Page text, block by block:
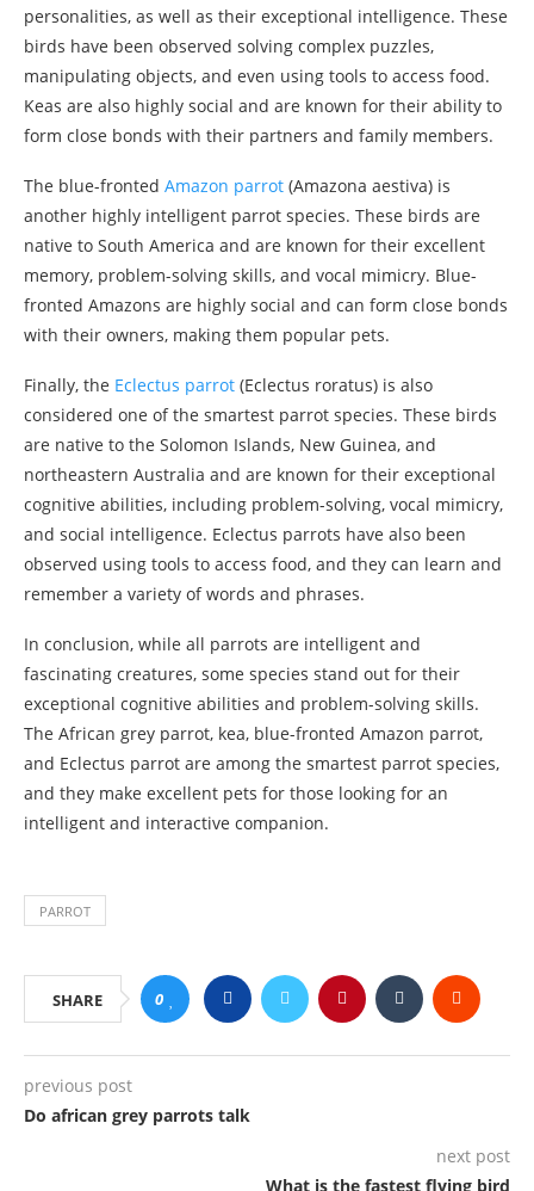
personalities, as well as their exceptional intelligence. These
birds have been observed solving complex puzzles,
manipulating objects, and even using tools to access food.
Keas are also highly social and are known for their ability to
form close bonds with their partners and family members.
The blue-fronted Amazon parrot (Amazona aestiva) is
another highly intelligent parrot species. These birds are
native to South America and are known for their excellent
memory, problem-solving skills, and vocal mimicry. Blue-
fronted Amazons are highly social and can form close bonds
with their owners, making them popular pets.
Finally, the Eclectus parrot (Eclectus roratus) is also
considered one of the smartest parrot species. These birds
are native to the Solomon Islands, New Guinea, and
northeastern Australia and are known for their exceptional
cognitive abilities, including problem-solving, vocal mimicry,
and social intelligence. Eclectus parrots have also been
observed using tools to access food, and they can learn and
remember a variety of words and phrases.
In conclusion, while all parrots are intelligent and
fascinating creatures, some species stand out for their
exceptional cognitive abilities and problem-solving skills.
The African grey parrot, kea, blue-fronted Amazon parrot,
and Eclectus parrot are among the smartest parrot species,
and they make excellent pets for those looking for an
intelligent and interactive companion.
PARROT
SHARE 0
previous post
Do african grey parrots talk
next post
What is the fastest flying bird